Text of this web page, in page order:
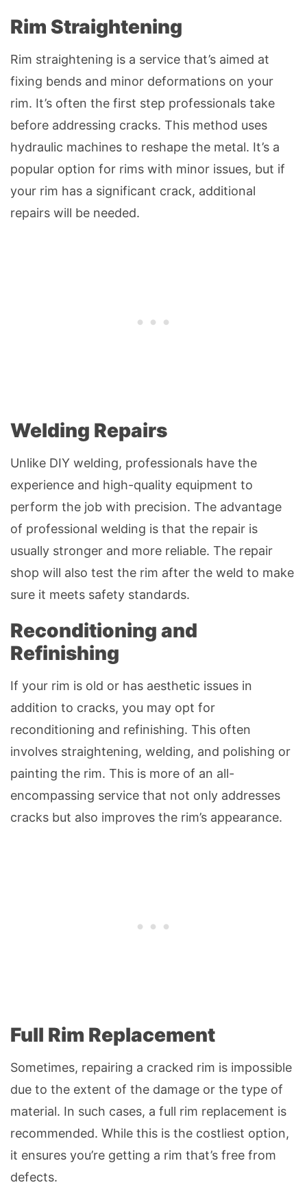
Rim Straightening
Rim straightening is a service that’s aimed at
fixing bends and minor deformations on your
rim. It’s often the first step professionals take
before addressing cracks. This method uses
hydraulic machines to reshape the metal. It’s a
popular option for rims with minor issues, but if
your rim has a significant crack, additional
repairs will be needed.
Welding Repairs
Unlike DIY welding, professionals have the
experience and high-quality equipment to
perform the job with precision. The advantage
of professional welding is that the repair is
usually stronger and more reliable. The repair
shop will also test the rim after the weld to make
sure it meets safety standards.
Reconditioning and
Refinishing
If your rim is old or has aesthetic issues in
addition to cracks, you may opt for
reconditioning and refinishing. This often
involves straightening, welding, and polishing or
painting the rim. This is more of an all-
encompassing service that not only addresses
cracks but also improves the rim’s appearance.
Full Rim Replacement
Sometimes, repairing a cracked rim is impossible
due to the extent of the damage or the type of
material. In such cases, a full rim replacement is
recommended. While this is the costliest option,
it ensures you’re getting a rim that’s free from
defects.